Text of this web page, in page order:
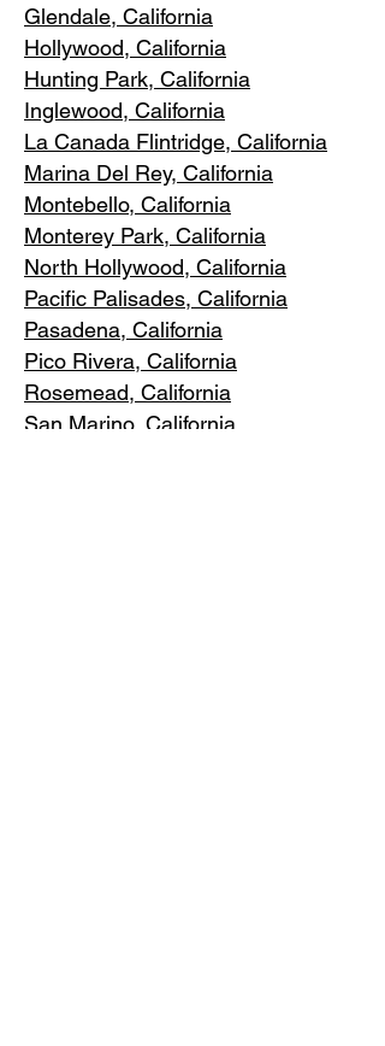
Glendale, California
Hollywood, California
Hunting Park, California
Inglewood, California
La Canada Flintridge, California
Marina Del Rey, California
Montebello, California
Monterey Park, California
North Hollywood, California
Pacific Palisades, California
Pasadena, California
Pico Rivera, California
Rosemead, California
San Marino, California